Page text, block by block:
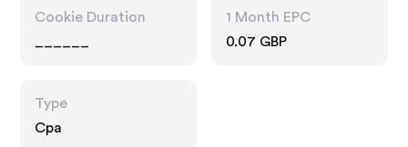
Cookie Duration
1 Month EPC
0.07 GBP
Type
Cpa